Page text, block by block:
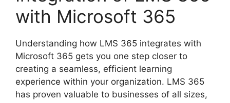
with Microsoft 365
Understanding how LMS 365 integrates with
Microsoft 365 gets you one step closer to
creating a seamless, efficient learning
experience within your organization. LMS 365
has proven valuable to businesses of all sizes,